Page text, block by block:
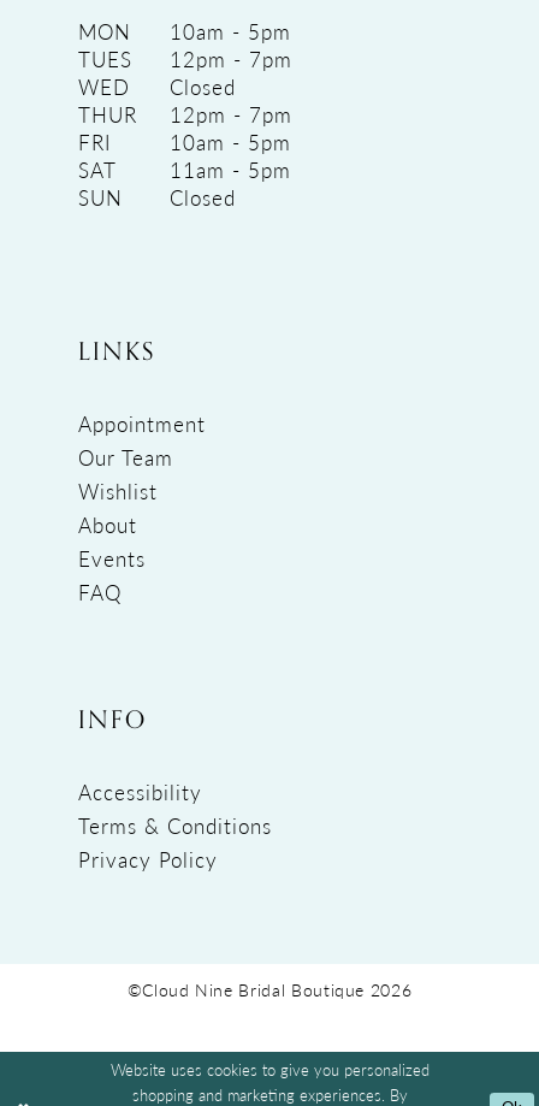
MON
10am - 5pm
TUES
12pm - 7pm
WED
Closed
THUR
12pm - 7pm
FRI
10am - 5pm
SAT
11am - 5pm
SUN
Closed
LINKS
Appointment
Our Team
Wishlist
About
Events
FAQ
INFO
Accessibility
Terms & Conditions
Privacy Policy
©Cloud Nine Bridal Boutique 2026
Website uses cookies to give you personalized
shopping and marketing experiences. By